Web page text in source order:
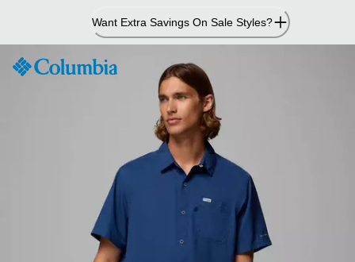
Content
Want Extra Savings On Sale Styles?